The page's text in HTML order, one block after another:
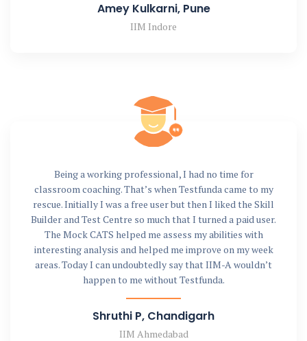
Amey Kulkarni, Pune
IIM Indore
Being a working professional, I had no time for
classroom coaching. That’s when Testfunda came to my
rescue. Initially I was a free user but then I liked the Skill
Builder and Test Centre so much that I turned a paid user.
The Mock CATS helped me assess my abilities with
interesting analysis and helped me improve on my week
areas. Today I can undoubtedly say that IIM-A wouldn’t
happen to me without Testfunda.
Shruthi P, Chandigarh
IIM Ahmedabad